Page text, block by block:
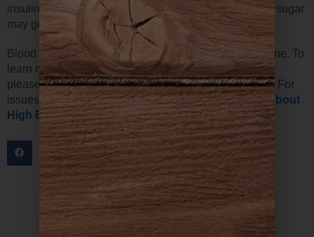
insulin itself, etc—your best efforts at controlling blood sugar
may go unrewarded.
Blood sugar problems may not be the same for everyone. To
learn more about how to best support low blood sugar,
please refer to our pageAll About Low Blood Sugar. For
issues with high blood sugar, checkout our page
All About
High Blood Sugar